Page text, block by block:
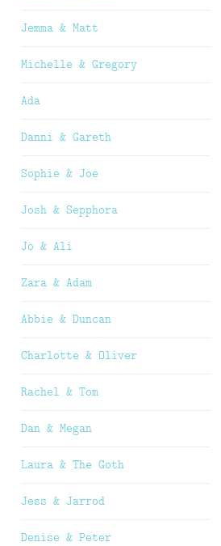
Jemma & Matt
Michelle & Gregory
Ada
Danni & Gareth
Sophie & Joe
Josh & Sepphora
Jo & Ali
Zara & Adam
Abbie & Duncan
Charlotte & Oliver
Rachel & Tom
Dan & Megan
Laura & The Goth
Jess & Jarrod
Denise & Peter